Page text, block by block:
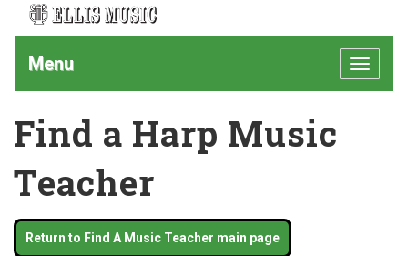
Toggle
Menu
Find a Harp Music
Teacher
Return to Find A Music Teacher main page